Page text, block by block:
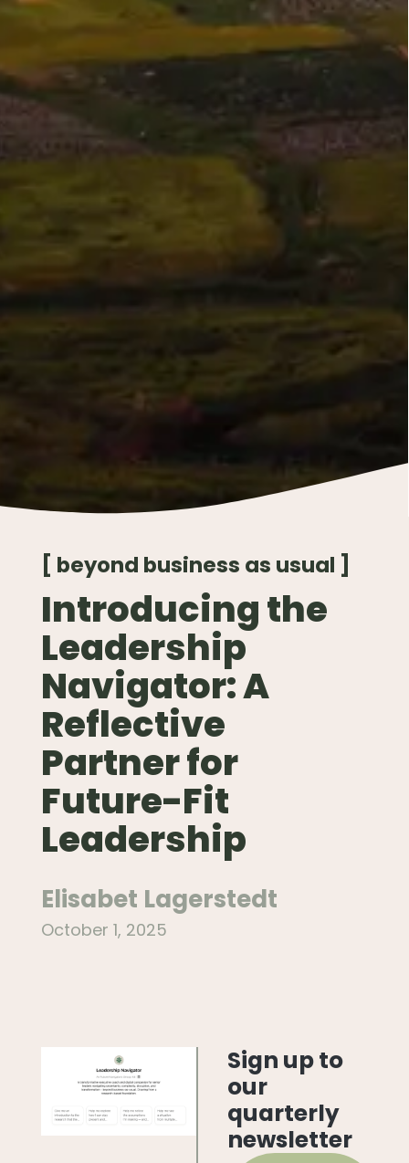
[ beyond business as usual ]
Introducing the
Leadership
Navigator: A
Reflective
Partner for
Future-Fit
Leadership
Elisabet Lagerstedt
October 1, 2025
Sign up to
our
quarterly
newsletter